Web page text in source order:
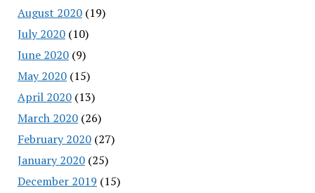
August 2020(19)
July 2020(10)
June 2020(9)
May 2020(15)
April 2020(13)
March 2020(26)
February 2020(27)
January 2020(25)
December 2019 (15)